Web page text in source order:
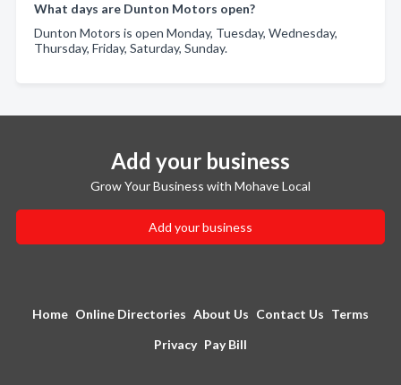
What days are Dunton Motors open?
Dunton Motors is open Monday, Tuesday, Wednesday,
Thursday, Friday, Saturday, Sunday.
Add your business
Grow Your Business with Mohave Local
Add your business
Home Online Directories About Us Contact Us Terms
Privacy Pay Bill